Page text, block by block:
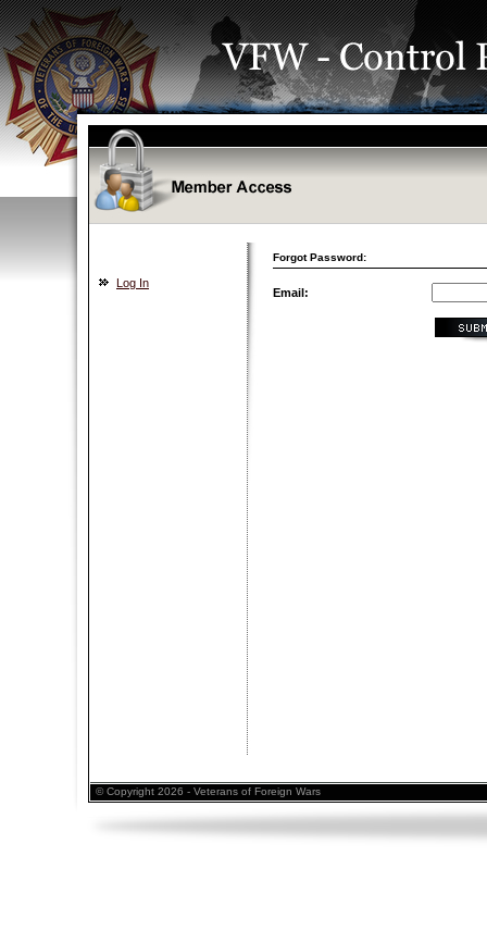
Forgot Password:
Log In
Email:
© Copyright 2026 - Veterans of Foreign Wars